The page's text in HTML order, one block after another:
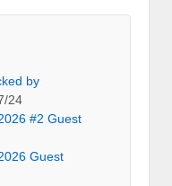
by
24
#2 Guest
Guest